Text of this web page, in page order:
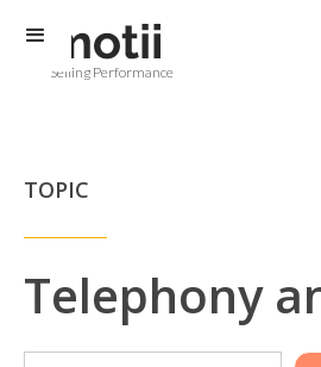
Selling Performance
TOPIC
Telephony